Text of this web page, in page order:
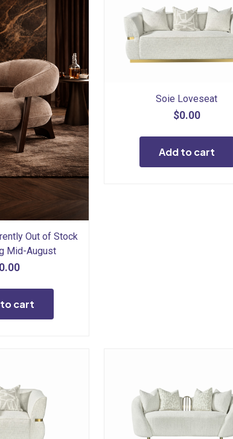
Out of Stock
Mid-August
cart
Soie Loveseat
$0.00
Add to cart